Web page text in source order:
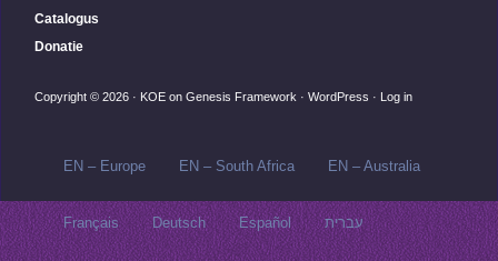
Catalogus
Donatie
Copyright © 2026 · KOE on Genesis Framework · WordPress · Log in
EN – Europe EN – South Africa EN – Australia
Français Deutsch Español עברית